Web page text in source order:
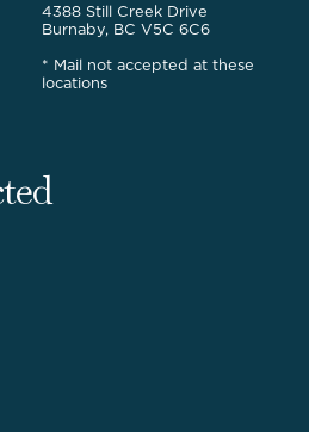
4388 Still Creek Drive
Burnaby, BC V5C 6C6
* Mail not accepted at these
locations